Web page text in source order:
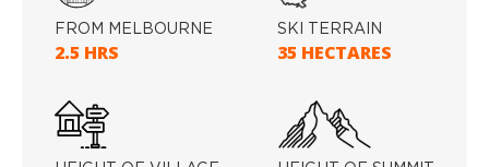
FROM MELBOURNE
2.5 HRS
SKI TERRAIN
35 HECTARES